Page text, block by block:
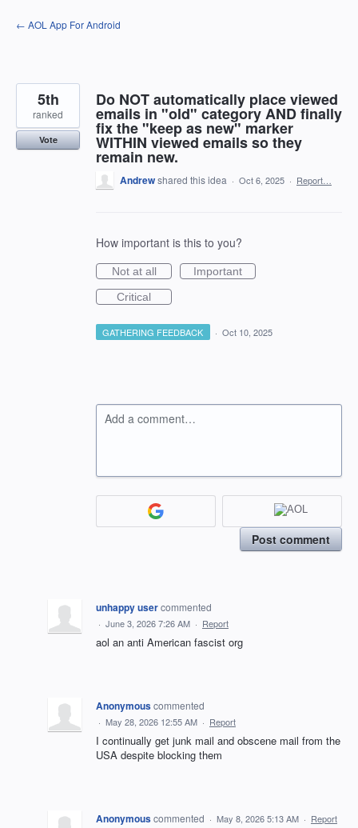
Skip
to
← AOL App For Android
Do NOT automatically place viewed
emails in "old" category AND finally
fix the "keep as new" marker
WITHIN viewed emails so they
remain new.
5th
ranked
Vote
Andrewshared this idea · Oct 6, 2025 · Report…
How important is this to you?
Not at all
Important
Critical
GATHERING FEEDBACK · Oct 10, 2025
Add a comment…
Post comment
unhappy usercommented
· June 3, 2026 7:26 AM · Report
aol an anti American fascist org
Anonymouscommented
· May 28, 2026 12:55 AM · Report
I continually get junk mail and obscene mail from the
USA despite blocking them
Anonymouscommented · May 8, 2026 5:13 AM · Report